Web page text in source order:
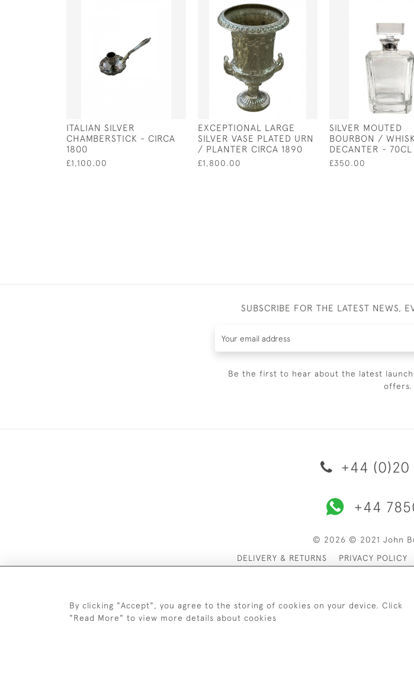
ITALIAN SILVER
CHAMBERSTICK - CIRCA
1800
£1,100.00
EXCEPTIONAL LARGE
SILVER VASE PLATED URN
/ PLANTER CIRCA 1890
£1,800.00
SILVER MOUTED
BOURBON /
DECANTER - 70CL
£350.00
SUBSCRIBE FOR THE LATEST NEWS,
Be the first to hear about the latest
offers.
+44 (0)20
+44
© 2026 © 2021 John
DELIVERY & RETURNS
PRIVACY POLICY
By clicking "Accept", you agree to the storing of cookies on your device. Click
"Read More" to view more details about cookies